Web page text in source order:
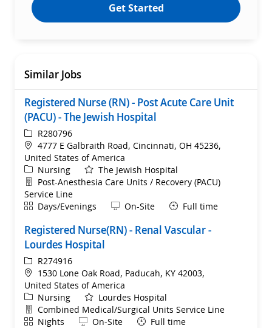
Get Started
Similar Jobs
Registered Nurse (RN) - Post Acute Care Unit
(PACU) - The Jewish Hospital
ReqIdR280796
Location
4777 E Galbraith Road, Cincinnati, OH 45236,
United States of America
Category
Nursing
The Jewish Hospital
Department
Post-Anesthesia Care Units / Recovery (PACU)
Service Line
ShiftDays/Evenings Remote
On-Site Full time
Registered Nurse(RN) - Renal Vascular -
Lourdes Hospital
ReqIdR274916
Location
1530 Lone Oak Road, Paducah, KY 42003,
United States of America
Category
Nursing
Lourdes Hospital
Department
Combined Medical/Surgical Units Service Line
ShiftNights Remote
On-Site Full time